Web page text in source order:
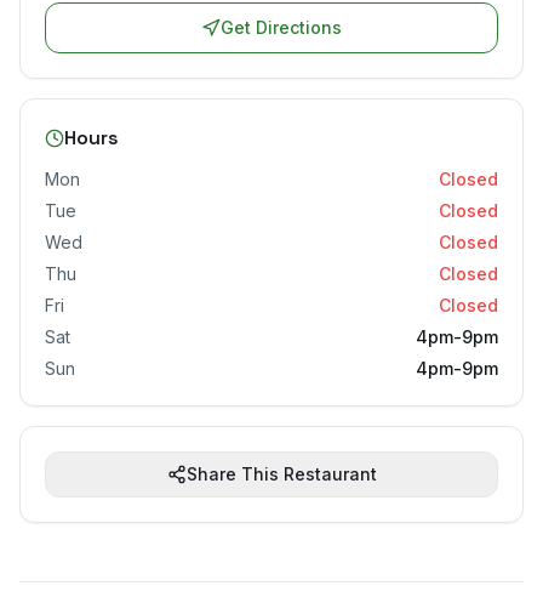
Get Directions
Hours
Mon
Closed
Tue
Closed
Wed
Closed
Thu
Closed
Fri
Closed
Sat
4pm-9pm
Sun
4pm-9pm
Share This Restaurant